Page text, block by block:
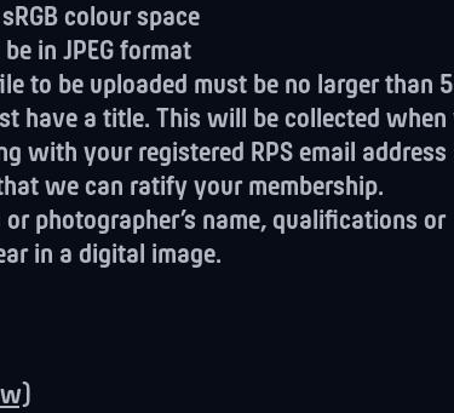
colour space
in JPEG format
to be uploaded must be no larger than
have a title. This will be collected when
with your registered RPS email address
we can ratify your membership.
photographer’s name, qualifications or
in a digital image.